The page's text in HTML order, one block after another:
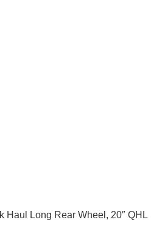
Haul Long Rear Wheel, 20″ QHL